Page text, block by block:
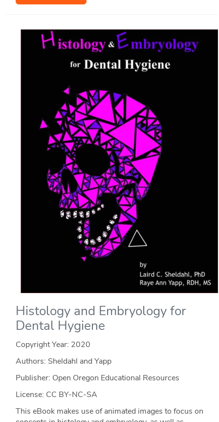
Histology and Embryology for
Dental Hygiene
Copyright Year: 2020
Authors: Sheldahl and Yapp
Publisher: Open Oregon Educational Resources
License: CC BY-NC-SA
This eBook makes use of animated images to focus on